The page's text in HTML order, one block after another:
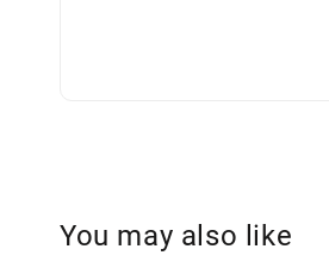
You may also like